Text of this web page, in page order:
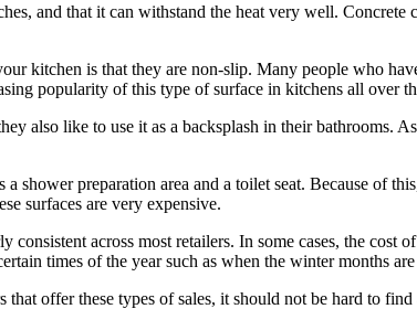
and that it can withstand the heat very well.
kitchen is that they are non-slip. Many people who
popularity of this type of surface in kitchens all over
also like to use it as a backsplash in their bathrooms.
a shower preparation area and a toilet seat. Because of
surfaces are very expensive.
across most retailers. In some cases, the
times of the year such as when the winter months
that offer these types of sales, it should not be hard to